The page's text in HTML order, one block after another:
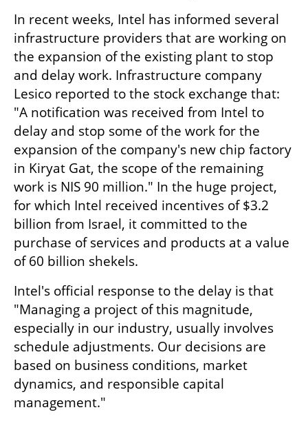
In recent weeks, Intel has informed several
infrastructure providers that are working on
the expansion of the existing plant to stop
and delay work. Infrastructure company
Lesico reported to the stock exchange that:
"A notification was received from Intel to
delay and stop some of the work for the
expansion of the company's new chip factory
in Kiryat Gat, the scope of the remaining
work is NIS 90 million." In the huge project,
for which Intel received incentives of $3.2
billion from Israel, it committed to the
purchase of services and products at a value
of 60 billion shekels.
Intel's official response to the delay is that
"Managing a project of this magnitude,
especially in our industry, usually involves
schedule adjustments. Our decisions are
based on business conditions, market
dynamics, and responsible capital
management."